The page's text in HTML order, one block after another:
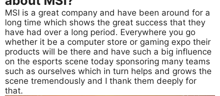
MSI is a great company and have been around for a
long time which shows the great success that they
have had over a long period. Everywhere you go
whether it be a computer store or gaming expo their
products will be there and have such a big influence
on the esports scene today sponsoring many teams
such as ourselves which in turn helps and grows the
scene tremendously and I thank them deeply for
that.